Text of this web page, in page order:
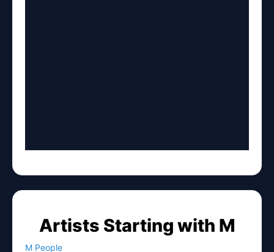
Artists Starting with M
M People